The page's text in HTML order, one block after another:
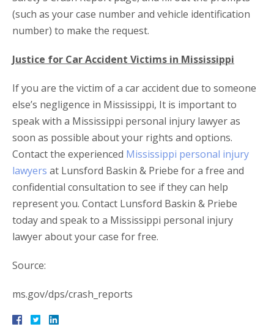
(such as your case number and vehicle identification
number) to make the request.
Justice for Car Accident Victims in Mississippi
If you are the victim of a car accident due to someone
else’s negligence in Mississippi, It is important to
speak with a Mississippi personal injury lawyer as
soon as possible about your rights and options.
Contact the experienced Mississippi personal injury
lawyers at Lunsford Baskin & Priebe for a free and
confidential consultation to see if they can help
represent you. Contact Lunsford Baskin & Priebe
today and speak to a Mississippi personal injury
lawyer about your case for free.
Source:
ms.gov/dps/crash_reports